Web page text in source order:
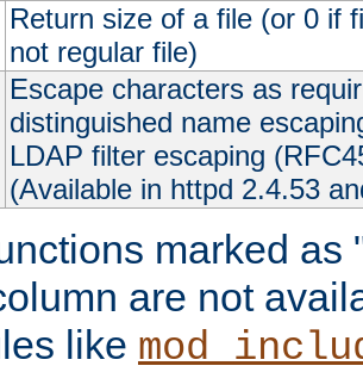
Return size of a file (or 0 if
not regular file)
Escape characters as
distinguished name
LDAP filter escaping
(Available in httpd 2.4.53
marked as
are not
like